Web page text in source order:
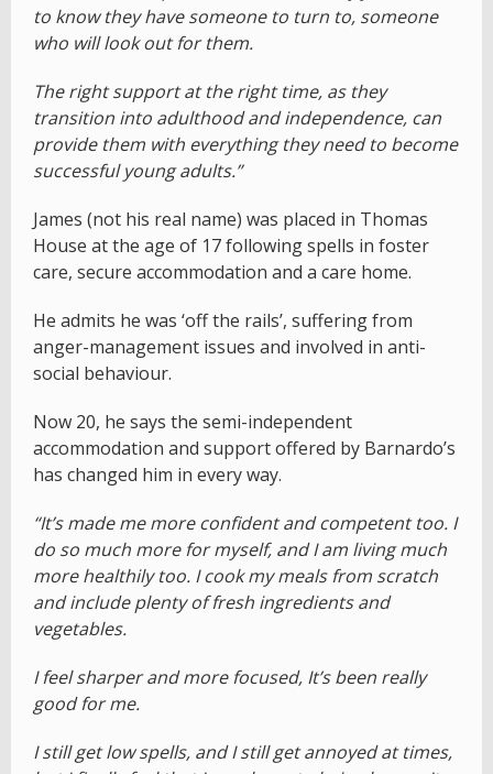
to know they have someone to turn to, someone
who will look out for them.
The right support at the right time, as they
transition into adulthood and independence, can
provide them with everything they need to become
successful young adults.”
James (not his real name) was placed in Thomas
House at the age of 17 following spells in foster
care, secure accommodation and a care home.
He admits he was ‘off the rails’, suffering from
anger-management issues and involved in anti-
social behaviour.
Now 20, he says the semi-independent
accommodation and support offered by Barnardo’s
has changed him in every way.
“It’s made me more confident and competent too. I
do so much more for myself, and I am living much
more healthily too. I cook my meals from scratch
and include plenty of fresh ingredients and
vegetables.
I feel sharper and more focused, It’s been really
good for me.
I still get low spells, and I still get annoyed at times,